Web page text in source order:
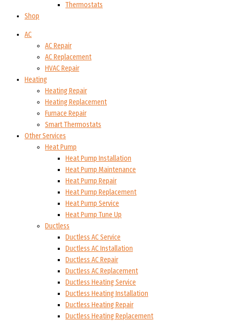
Thermostats
Shop
AC
AC Repair
AC Replacement
HVAC Repair
Heating
Heating Repair
Heating Replacement
Furnace Repair
Smart Thermostats
Other Services
Heat Pump
Heat Pump Installation
Heat Pump Maintenance
Heat Pump Repair
Heat Pump Replacement
Heat Pump Service
Heat Pump Tune Up
Ductless
Ductless AC Service
Ductless AC Installation
Ductless AC Repair
Ductless AC Replacement
Ductless Heating Service
Ductless Heating Installation
Ductless Heating Repair
Ductless Heating Replacement